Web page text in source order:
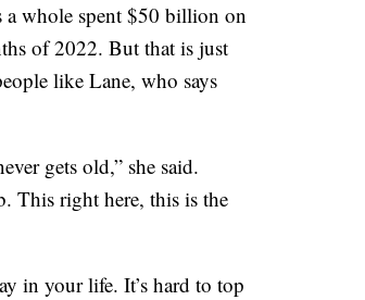
a whole spent $50 billion on
of 2022. But that is just
like Lane, who says
gets old,” she said.
This right here, this is the
in your life. It’s hard to top